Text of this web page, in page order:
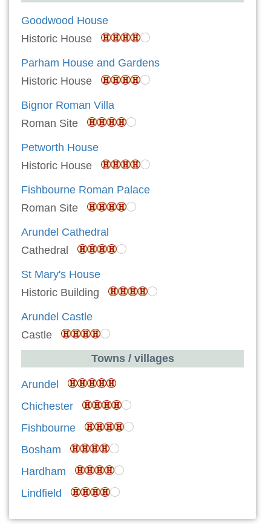
Goodwood House
Historic House
Parham House and Gardens
Historic House
Bignor Roman Villa
Roman Site
Petworth House
Historic House
Fishbourne Roman Palace
Roman Site
Arundel Cathedral
Cathedral
St Mary's House
Historic Building
Arundel Castle
Castle
Towns / villages
Arundel
Chichester
Fishbourne
Bosham
Hardham
Lindfield